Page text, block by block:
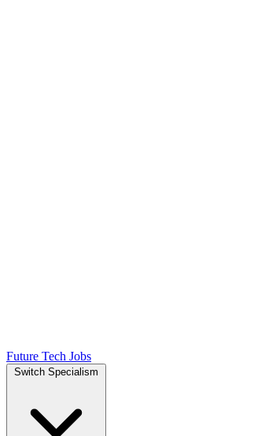
Future Tech Jobs
Switch Specialism